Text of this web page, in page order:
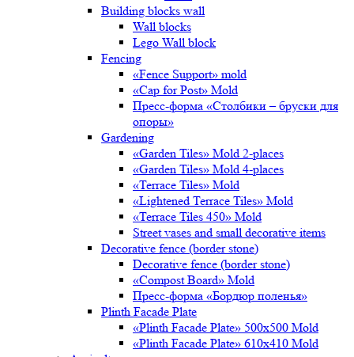
Building blocks wall
Wall blocks
Lego Wall block
Fencing
«Fence Support» mold
«Cap for Post» Mold
Пресс-форма «Столбики – бруски для
опоры»
Gardening
«Garden Tiles» Mold 2-places
«Garden Tiles» Mold 4-places
«Terrace Tiles» Mold
«Lightened Terrace Tiles» Mold
«Terrace Tiles 450» Mold
Street vases and small decorative items
Decorative fence (border stone)
Decorative fence (border stone)
«Compost Board» Mold
Пресс-форма «Бордюр поленья»
Plinth Facade Plate
«Plinth Facade Plate» 500х500 Mold
«Plinth Facade Plate» 610х410 Mold